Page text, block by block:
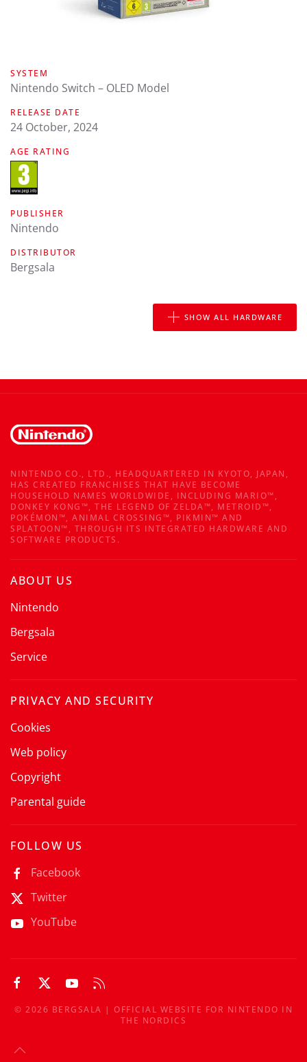
SYSTEM
Nintendo Switch – OLED Model
RELEASE DATE
24 October, 2024
AGE RATING
PUBLISHER
Nintendo
DISTRIBUTOR
Bergsala
SHOW ALL HARDWARE
NINTENDO CO., LTD., HEADQUARTERED IN KYOTO, JAPAN,
HAS CREATED FRANCHISES THAT HAVE BECOME
HOUSEHOLD NAMES WORLDWIDE, INCLUDING MARIO™,
DONKEY KONG™, THE LEGEND OF ZELDA™, METROID™,
POKÉMON™, ANIMAL CROSSING™, PIKMIN™ AND
SPLATOON™, THROUGH ITS INTEGRATED HARDWARE AND
SOFTWARE PRODUCTS.
ABOUT US
Nintendo
Bergsala
Service
PRIVACY AND SECURITY
Cookies
Web policy
Copyright
Parental guide
FOLLOW US
Facebook
Twitter
YouTube
© 2026 BERGSALA | OFFICIAL WEBSITE FOR NINTENDO IN
THE NORDICS